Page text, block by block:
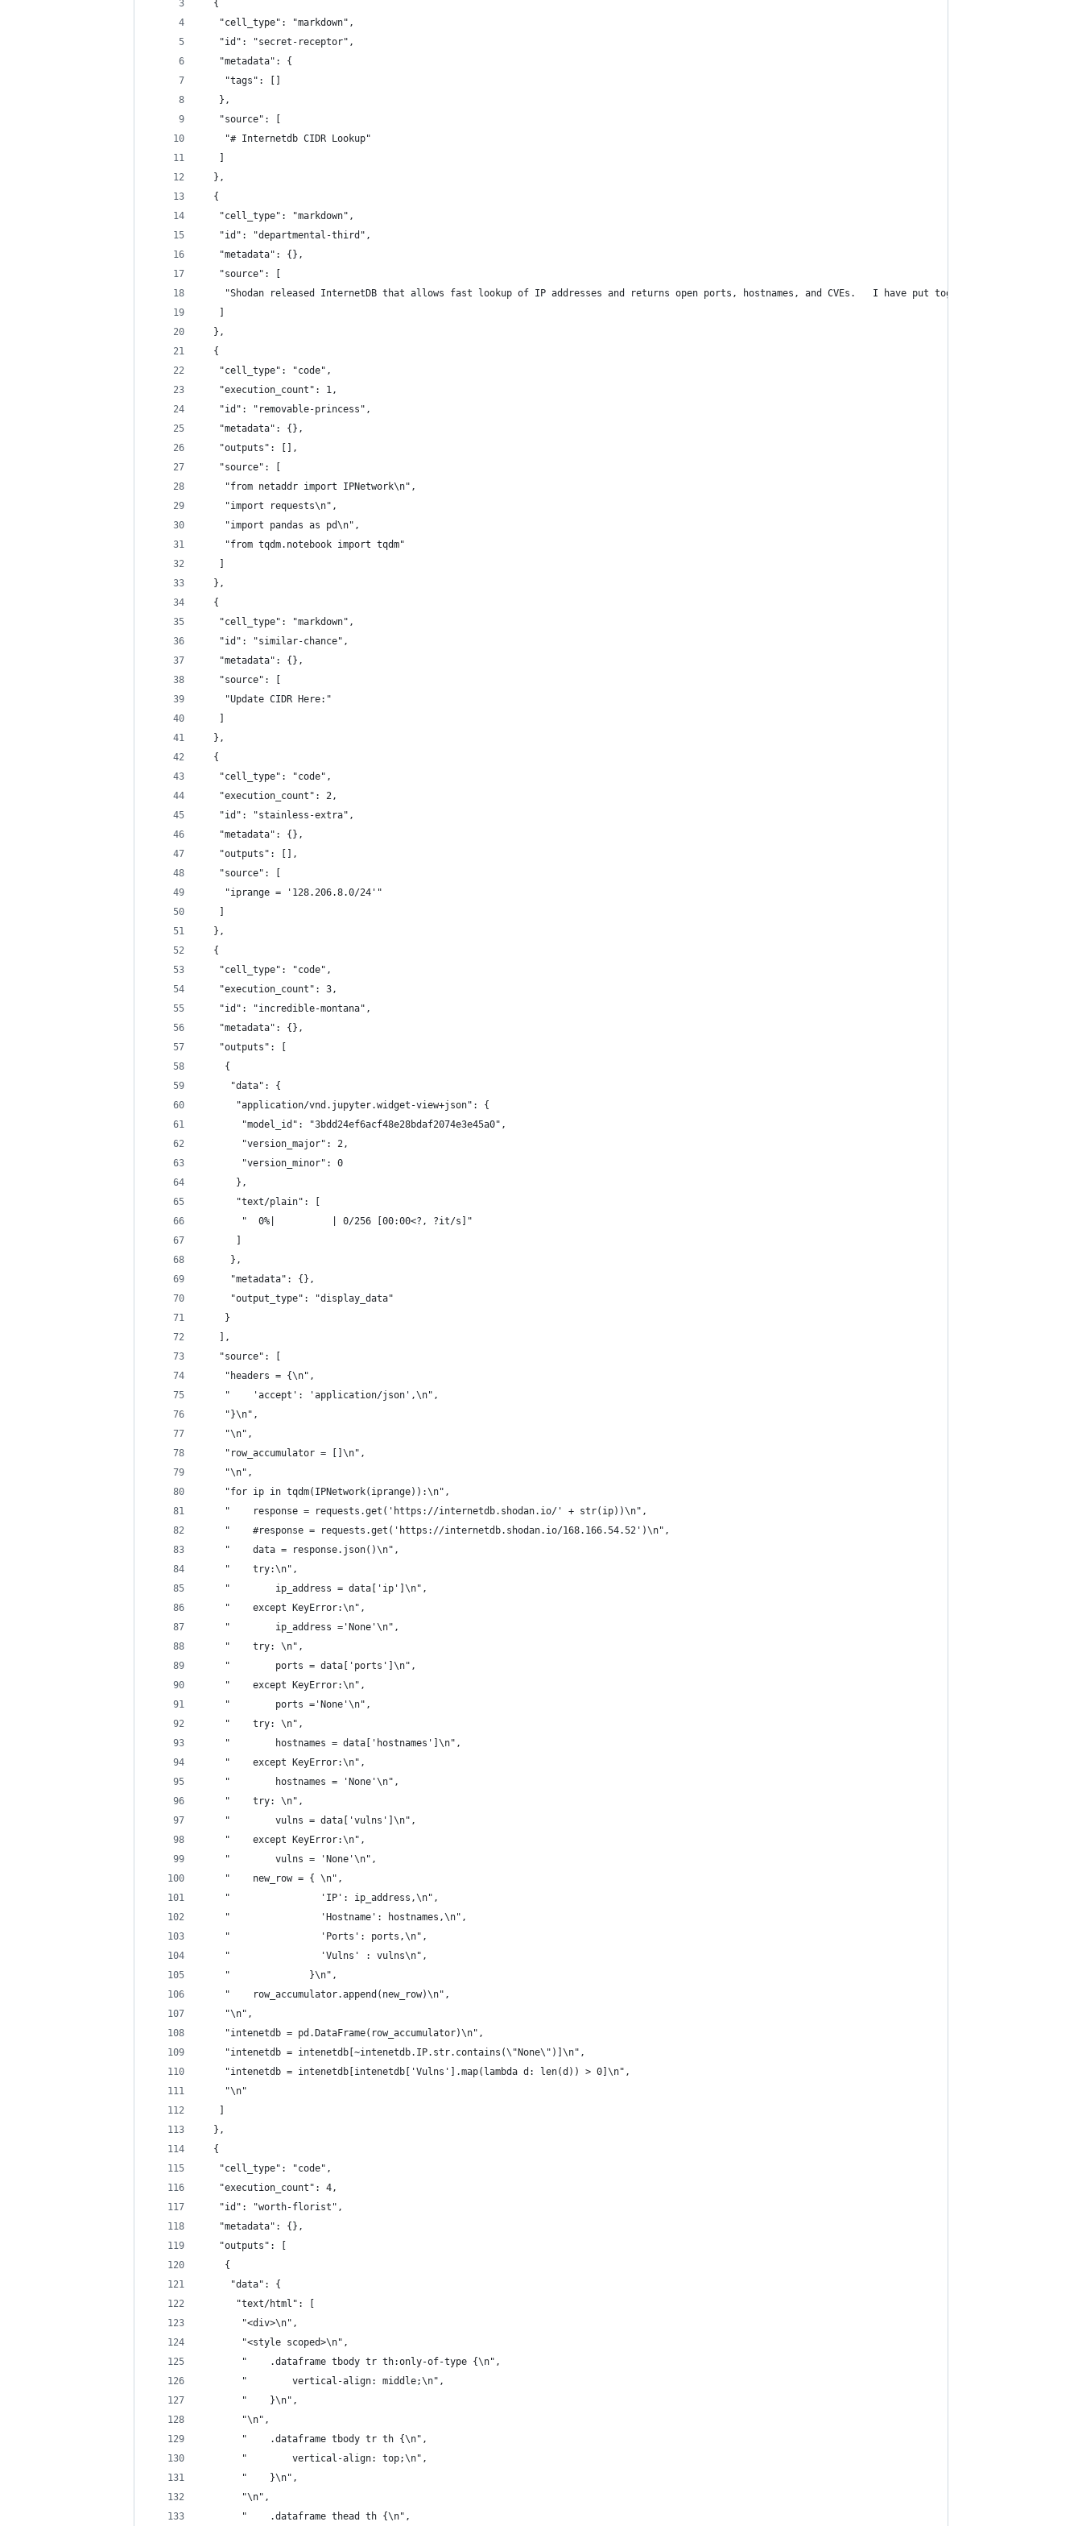
  {
   "cell_type": "markdown",
   "id": "secret-receptor",
   "metadata": {
    "tags": []
   },
   "source": [
    "# Internetdb CIDR Lookup"
   ]
  },
  {
   "cell_type": "markdown",
   "id": "departmental-third",
   "metadata": {},
   "source": [
"Shodan released InternetDB that allows fast lookup of IP addresses and returns open ports, hostnames, and CVEs.   I have put together this jupyter
   ]
  },
  {
   "cell_type": "code",
   "execution_count": 1,
   "id": "removable-princess",
   "metadata": {},
   "outputs": [],
   "source": [
    "from netaddr import IPNetwork\n",
    "import requests\n",
    "import pandas as pd\n",
    "from tqdm.notebook import tqdm"
   ]
  },
  {
   "cell_type": "markdown",
   "id": "similar-chance",
   "metadata": {},
   "source": [
    "Update CIDR Here:"
   ]
  },
  {
   "cell_type": "code",
   "execution_count": 2,
   "id": "stainless-extra",
   "metadata": {},
   "outputs": [],
   "source": [
    "iprange = '128.206.8.0/24'"
   ]
  },
  {
   "cell_type": "code",
   "execution_count": 3,
   "id": "incredible-montana",
   "metadata": {},
   "outputs": [
    {
     "data": {
      "application/vnd.jupyter.widget-view+json": {
       "model_id": "3bdd24ef6acf48e28bdaf2074e3e45a0",
       "version_major": 2,
       "version_minor": 0
      },
      "text/plain": [
       "  0%|          | 0/256 [00:00<?, ?it/s]"
      ]
     },
     "metadata": {},
     "output_type": "display_data"
    }
   ],
   "source": [
    "headers = {\n",
    "    'accept': 'application/json',\n",
    "}\n",
    "\n",
    "row_accumulator = []\n",
    "\n",
    "for ip in tqdm(IPNetwork(iprange)):\n",
    "    response = requests.get('https://internetdb.shodan.io/' + str(ip))\n",
    "    #response = requests.get('https://internetdb.shodan.io/168.166.54.52')\n",
    "    data = response.json()\n",
    "    try:\n",
    "        ip_address = data['ip']\n",
    "    except KeyError:\n",
    "        ip_address ='None'\n",
    "    try: \n",
    "        ports = data['ports']\n",
    "    except KeyError:\n",
    "        ports ='None'\n",
    "    try: \n",
    "        hostnames = data['hostnames']\n",
    "    except KeyError:\n",
    "        hostnames = 'None'\n",
    "    try: \n",
    "        vulns = data['vulns']\n",
    "    except KeyError:\n",
    "        vulns = 'None'\n",
    "    new_row = { \n",
    "                'IP': ip_address,\n",
    "                'Hostname': hostnames,\n",
    "                'Ports': ports,\n",
    "                'Vulns' : vulns\n",
    "              }\n",
    "    row_accumulator.append(new_row)\n",
    "\n",
    "intenetdb = pd.DataFrame(row_accumulator)\n",
    "intenetdb = intenetdb[~intenetdb.IP.str.contains(\"None\")]\n",
    "intenetdb = intenetdb[intenetdb['Vulns'].map(lambda d: len(d)) > 0]\n",
    "\n"
   ]
  },
  {
   "cell_type": "code",
   "execution_count": 4,
   "id": "worth-florist",
   "metadata": {},
   "outputs": [
    {
     "data": {
      "text/html": [
       "<div>\n",
       "<style scoped>\n",
       "    .dataframe tbody tr th:only-of-type {\n",
       "        vertical-align: middle;\n",
       "    }\n",
       "\n",
       "    .dataframe tbody tr th {\n",
       "        vertical-align: top;\n",
       "    }\n",
       "\n",
       "    .dataframe thead th {\n",